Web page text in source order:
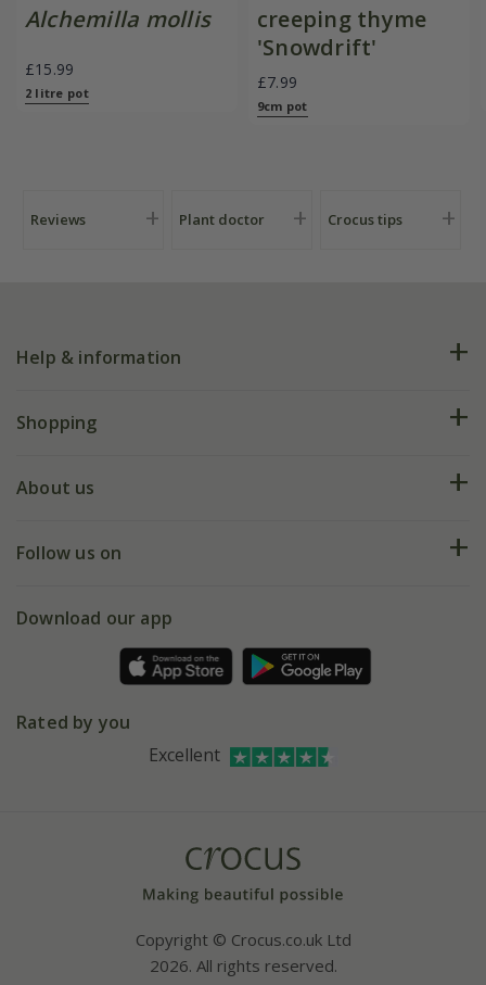
Alchemilla mollis
£15.99
2 litre pot
creeping thyme
'Snowdrift'
£7.99
9cm pot
Reviews Plant doctor Crocus tips
Help & information
FAQs
My account
Shopping
Deliveries
Gift wrapping
About us
Our history
Affiliates
Follow us on
Facebook
Instagram
Download our app
Rated by you
Excellent
Copyright © Crocus.co.uk Ltd
2026. All rights reserved.